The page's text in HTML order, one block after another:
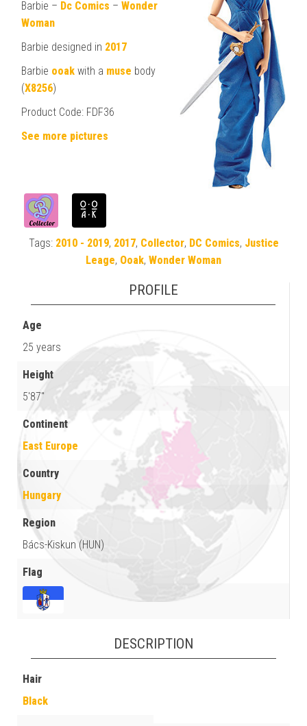
Barbie – Dc Comics – Wonder
Woman
Barbie designed in 2017
Barbie ooak with a muse body
(X8256)
Product Code: FDF36
See more pictures
Tags: 2010 - 2019, 2017, Collector, DC Comics, Justice
Leage, Ooak, Wonder Woman
PROFILE
Age
25 years
Height
5'87"
Continent
East Europe
Country
Hungary
Region
Bács-Kiskun (HUN)
Flag
DESCRIPTION
Hair
Black